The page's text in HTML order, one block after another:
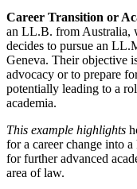
Career Transition or
an LL.B. from Australia,
decides to pursue an
Geneva. Their objective
advocacy or to prepare
potentially leading to a
academia.
This example highlights
for a career change into
for further advanced
area of law.